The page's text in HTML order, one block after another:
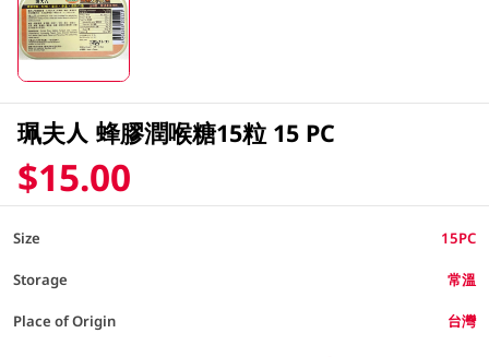
珮夫人 蜂膠潤喉糖15粒 15 PC
$15.00
Size 15PC
Storage 常溫
Place of Origin 台灣